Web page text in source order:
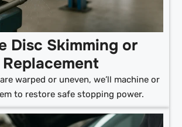
Disc Skimming or
Replacement
warped or uneven, we’ll machine or
to restore safe stopping power.